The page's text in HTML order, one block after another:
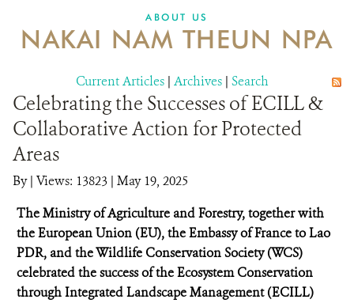
ABOUT US
NAKAI NAM THEUN NPA
Current Articles | Archives | Search
Celebrating the Successes of ECILL &
Collaborative Action for Protected
Areas
By| Views: 13823 | May 19, 2025
The Ministry of Agriculture and Forestry, together with
the European Union (EU), the Embassy of France to Lao
PDR, and the Wildlife Conservation Society (WCS)
celebrated the success of the Ecosystem Conservation
through Integrated Landscape Management (ECILL)